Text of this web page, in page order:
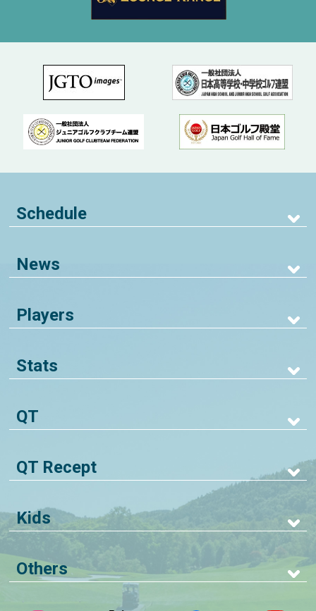
Schedule
News
Players
Stats
QT
QT Recept
Kids
Others